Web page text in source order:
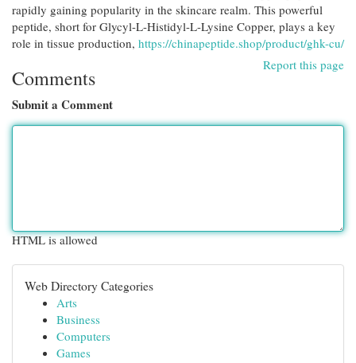
rapidly gaining popularity in the skincare realm. This powerful
peptide, short for Glycyl-L-Histidyl-L-Lysine Copper, plays a key
role in tissue production, https://chinapeptide.shop/product/ghk-cu/
Report this page
Comments
Submit a Comment
HTML is allowed
Web Directory Categories
Arts
Business
Computers
Games